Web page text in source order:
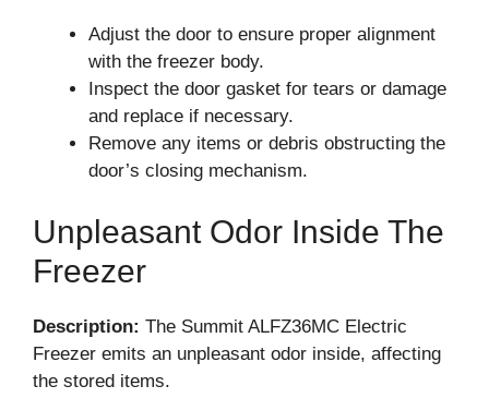
Adjust the door to ensure proper alignment
with the freezer body.
Inspect the door gasket for tears or damage
and replace if necessary.
Remove any items or debris obstructing the
door’s closing mechanism.
Unpleasant Odor Inside The
Freezer
Description: The Summit ALFZ36MC Electric
Freezer emits an unpleasant odor inside, affecting
the stored items.